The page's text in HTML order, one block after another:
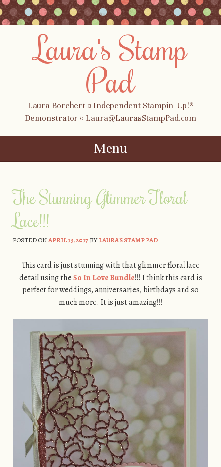
Laura's Stamp
Pad
Laura Borchert ¤ Independent Stampin' Up!®
Demonstrator ¤ Laura@LaurasStampPad.com
Menu
The Stunning Glimmer Floral
Lace!!!
POSTED ONAPRIL 13, 2017BYLAURA'S STAMP PAD
This card is just stunning with that glimmer floral lace
detail using theSo In Love Bundle!!! I think this card is
perfect for weddings, anniversaries, birthdays and so
much more. It is just amazing!!!